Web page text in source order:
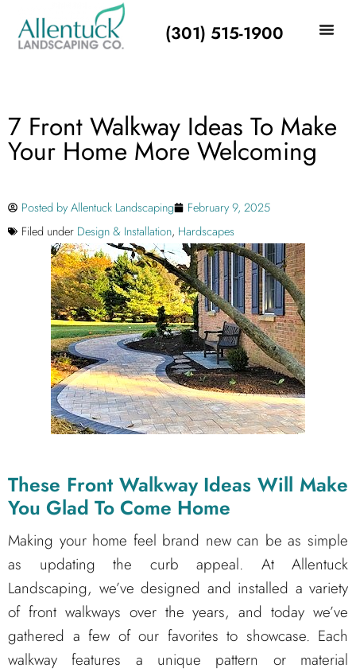
(301) 515-1900
7 Front Walkway Ideas To Make
Your Home More Welcoming
Posted byAllentuck Landscaping
February 9, 2025
Filed under Design & Installation, Hardscapes
These Front Walkway Ideas Will Make
You Glad To Come Home
Making your home feel brand new can be as simple
as updating the curb appeal. At Allentuck
Landscaping, we’ve designed and installed a variety
of front walkways over the years, and today we’ve
gathered a few of our favorites to showcase. Each
walkway features a unique pattern or material